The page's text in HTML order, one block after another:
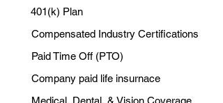
401(k) Plan
Compensated Industry Certifications
Paid Time Off (PTO)
Company paid life insurnace
Medical, Dental, & Vision Coverage